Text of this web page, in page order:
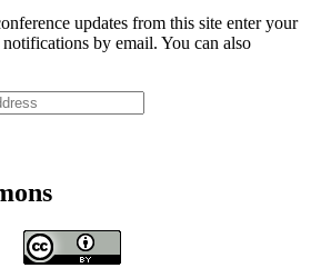
updates from this site enter your
by email. You can also